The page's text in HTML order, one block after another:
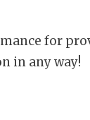
for
in any way!